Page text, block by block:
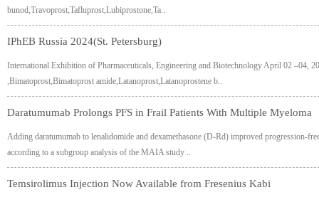
bunod,Travoprost,Tafluprost,Lubiprostone,Ta..
IPhEB Russia 2024(St. Petersburg)
International Exhibition of Pharmaceuticals, Engineering and Biotechnology April 02
,Bimatoprost,Bimatoprost amide,Latanoprost,Latanoprostene b..
Daratumumab Prolongs PFS in Frail Patients With Multiple Myeloma
Adding daratumumab to lenalidomide and dexamethasone (D-Rd) improved
according to a subgroup analysis of the MAIA study ..
Temsirolimus Injection Now Available from Fresenius Kabi